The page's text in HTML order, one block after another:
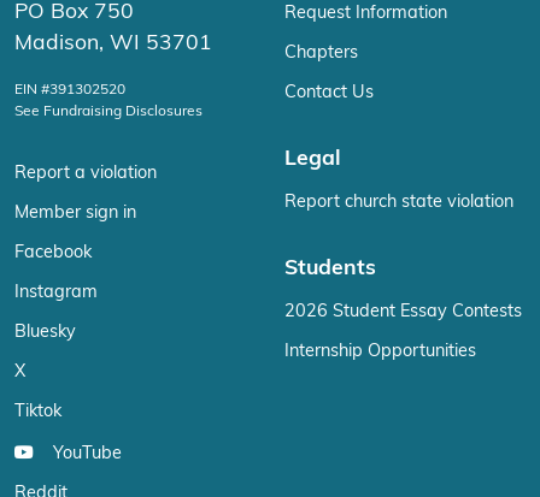
PO Box 750
Madison, WI 53701
EIN #391302520
See Fundraising Disclosures
Report a violation
Member sign in
Facebook
Instagram
Bluesky
X
Tiktok
YouTube
Request Information
Chapters
Contact Us
Legal
Report church state violation
Students
2026 Student Essay Contests
Internship Opportunities